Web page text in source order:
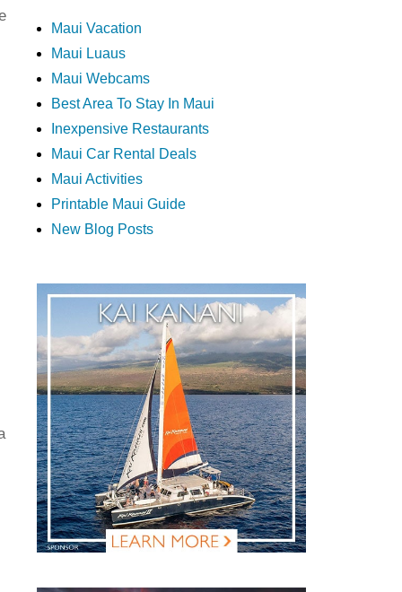
Maui Vacation
Maui Luaus
Maui Webcams
Best Area To Stay In Maui
Inexpensive Restaurants
Maui Car Rental Deals
Maui Activities
Printable Maui Guide
New Blog Posts